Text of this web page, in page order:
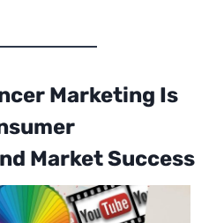
Marketing Is
Market Success